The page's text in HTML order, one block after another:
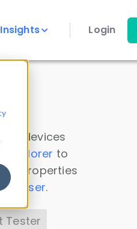
Login
all devices
Explorer to
properties
Parser.
Tester